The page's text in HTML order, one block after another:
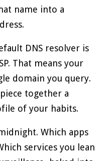
name into a
DNS resolver is
That means your
domain you query.
together a
of your habits.
Which apps
services you lean